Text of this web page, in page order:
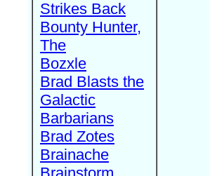
Strikes Back
Bounty Hunter,
The
Bozxle
Brad Blasts the
Galactic
Barbarians
Brad Zotes
Brainache